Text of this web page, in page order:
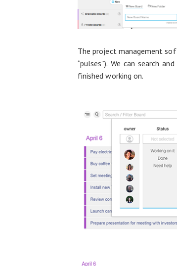
The project management
“pulses”). We can search
finished working on.